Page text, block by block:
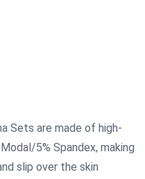
Sets are made of high-
5% Spandex, making
slip over the skin